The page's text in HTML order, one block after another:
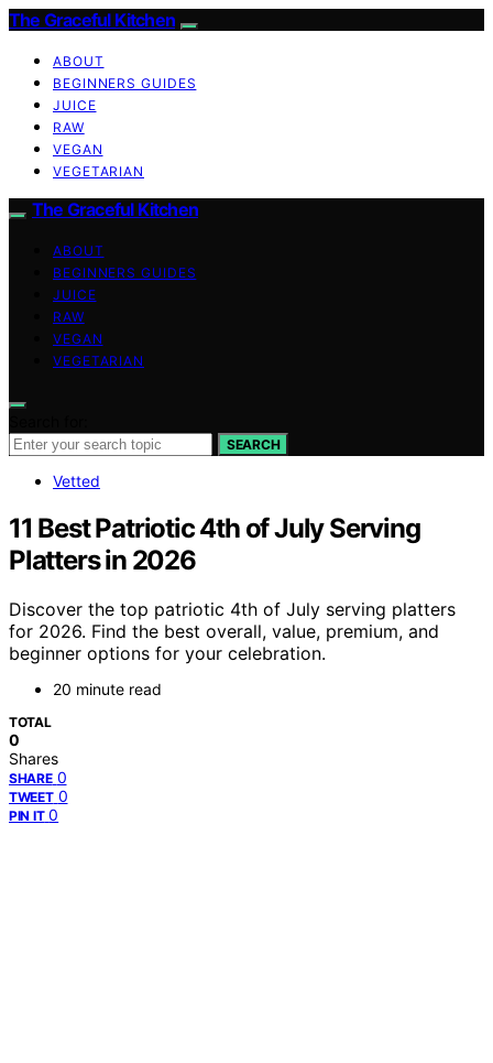
The Graceful Kitchen
ABOUT
BEGINNERS GUIDES
JUICE
RAW
VEGAN
VEGETARIAN
The Graceful Kitchen
ABOUT
BEGINNERS GUIDES
JUICE
RAW
VEGAN
VEGETARIAN
SEARCH
Vetted
11 Best Patriotic 4th of July Serving
Platters in 2026
Discover the top patriotic 4th of July serving platters
for 2026. Find the best overall, value, premium, and
beginner options for your celebration.
20 minute read
TOTAL
0
Shares
SHARE 0
TWEET 0
PIN IT 0